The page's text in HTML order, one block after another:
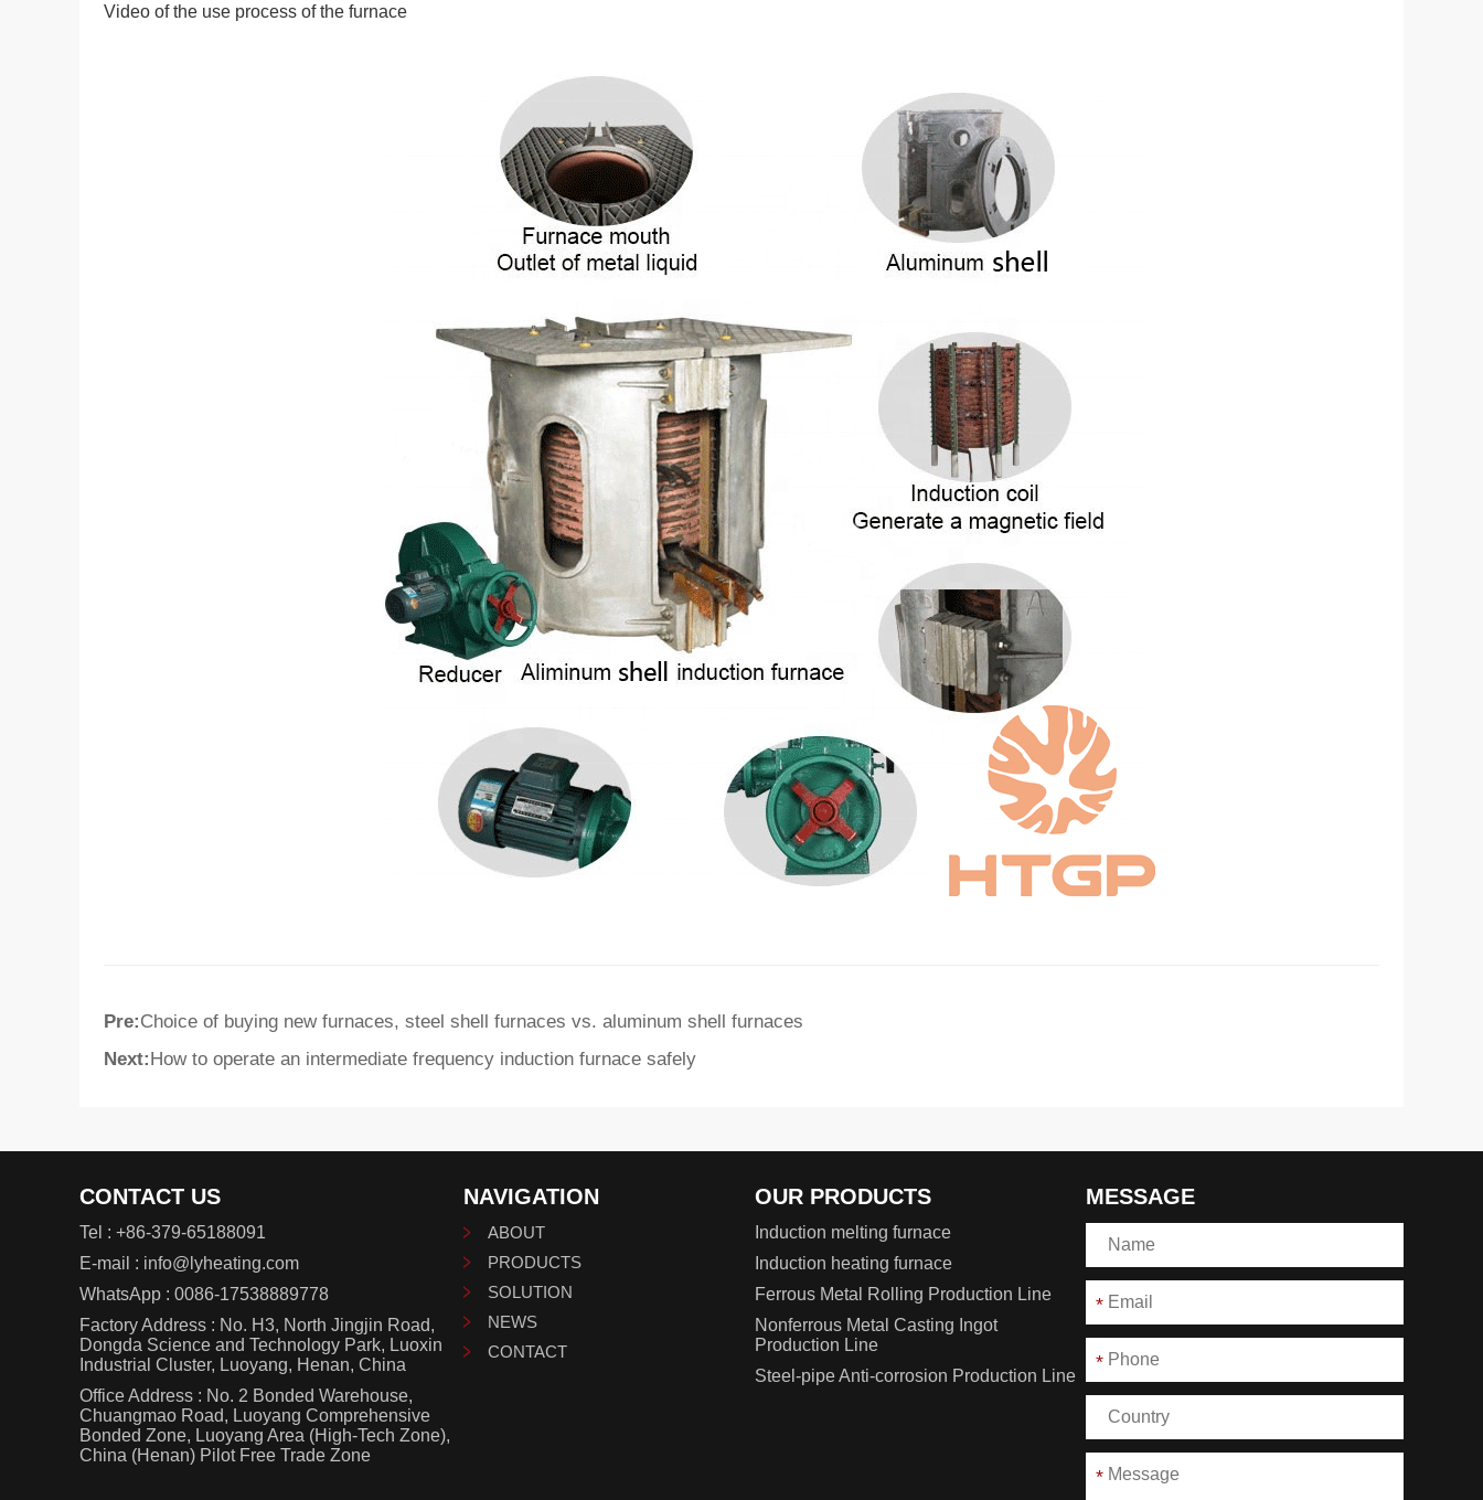
Video of the use process of the furnace
Pre:Choice of buying new furnaces, steel shell furnaces vs. aluminum shell furnaces
Next:How to operate an intermediate frequency induction furnace safely
CONTACT US
Tel : +86-379-65188091
E-mail : info@lyheating.com
WhatsApp : 0086-17538889778
Factory Address : No. H3, North Jingjin Road,
Dongda Science and Technology Park, Luoxin
Industrial Cluster, Luoyang, Henan, China
Office Address : No. 2 Bonded Warehouse,
Chuangmao Road, Luoyang Comprehensive
Bonded Zone, Luoyang Area (High-Tech Zone),
China (Henan) Pilot Free Trade Zone
NAVIGATION
ABOUT
PRODUCTS
SOLUTION
NEWS
CONTACT
OUR PRODUCTS
Induction melting furnace
Induction heating furnace
Ferrous Metal Rolling Production Line
Nonferrous Metal Casting Ingot
Production Line
Steel-pipe Anti-corrosion Production Line
MESSAGE
*
*
*